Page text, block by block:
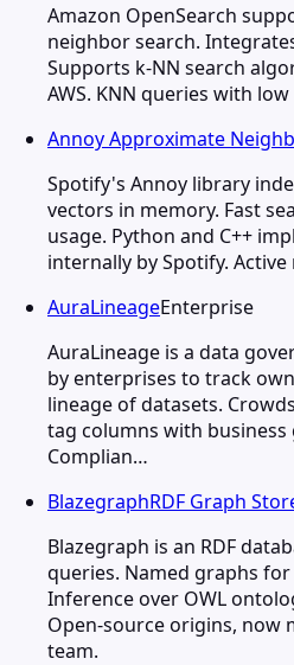
Amazon OpenSearch
neighbor search.
Supports k-NN search
AWS. KNN queries with low
Annoy Approximate
Spotify's Annoy library
vectors in memory. Fast
usage. Python and C++
internally by Spotify.
AuraLineageEnterprise
AuraLineage is a data
by enterprises to track
lineage of datasets.
tag columns with business
Complian…
BlazegraphRDF Graph
Blazegraph is an RDF
queries. Named graphs
Inference over OWL
Open-source origins, now
team.